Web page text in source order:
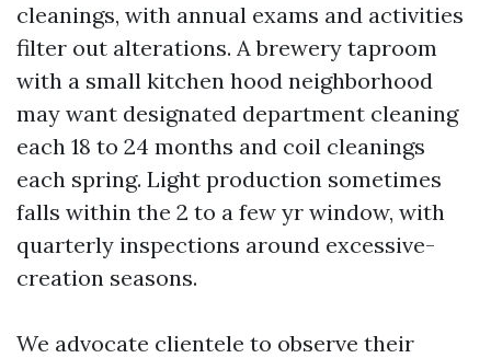
cleanings, with annual exams and activities
filter out alterations. A brewery taproom
with a small kitchen hood neighborhood
may want designated department cleaning
each 18 to 24 months and coil cleanings
each spring. Light production sometimes
falls within the 2 to a few yr window, with
quarterly inspections around excessive-
creation seasons.
We advocate clientele to observe their